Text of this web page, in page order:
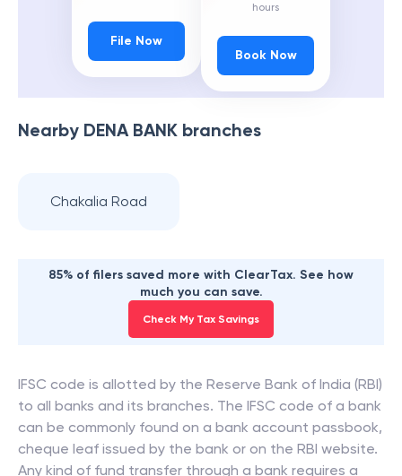
File Now
hours
Book Now
Nearby DENA BANK branches
Chakalia Road
85% of filers saved more with ClearTax. See how
much you can save.
Check My Tax Savings
IFSC code is allotted by the Reserve Bank of India (RBI)
to all banks and its branches. The IFSC code of a bank
can be commonly found on a bank account passbook,
cheque leaf issued by the bank or on the RBI website.
Any kind of fund transfer through a bank requires a